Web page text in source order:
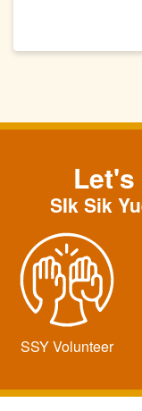
Let's
SIk Sik
SSY Volunteer